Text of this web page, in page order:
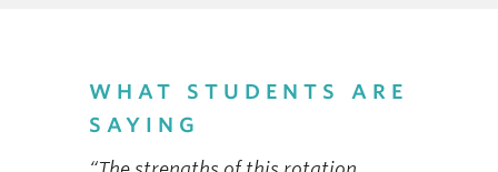
WHAT STUDENTS ARE
SAYING